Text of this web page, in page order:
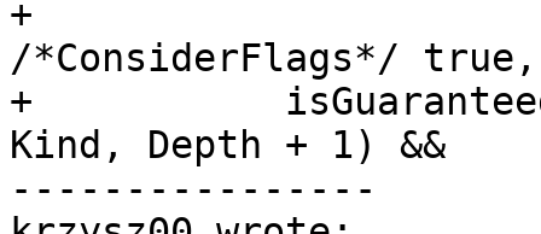
+
/*ConsiderFlags*/ true,
+
Kind, Depth + 1) &&
----------------